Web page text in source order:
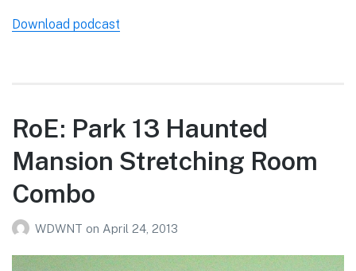
Download podcast
RoE: Park 13 Haunted
Mansion Stretching Room
Combo
WDWNT on April 24, 2013